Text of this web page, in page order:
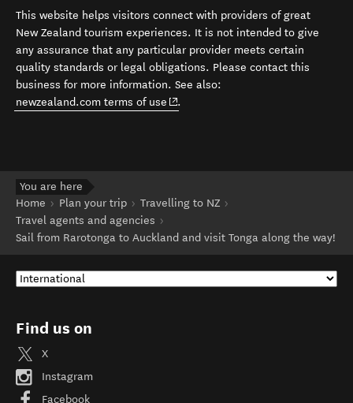
This website helps visitors connect with providers of great
New Zealand tourism experiences. It is not intended to give
any assurance that any particular provider meets certain
quality standards or legal obligations. Please contact this
business for more information. See also:
newzealand.com terms of use (opens in new window)
.
You are here
Home
Plan your trip
Travelling to NZ
Travel agents and agencies
Sail from Rarotonga to Auckland and visit Tonga along the way!
Find us on
X
Instagram
Facebook